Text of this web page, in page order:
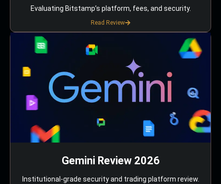
Evaluating Bitstamp’s platform, fees, and security.
Read Review
Gemini Review 2026
Institutional-grade security and trading platform review.